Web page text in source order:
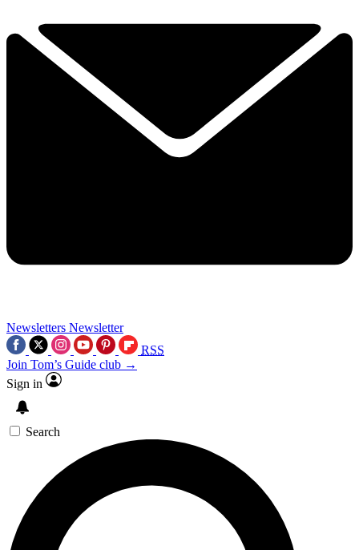
Newsletters Newsletter
RSS
Join Tom’s Guide club →
Sign in
Search